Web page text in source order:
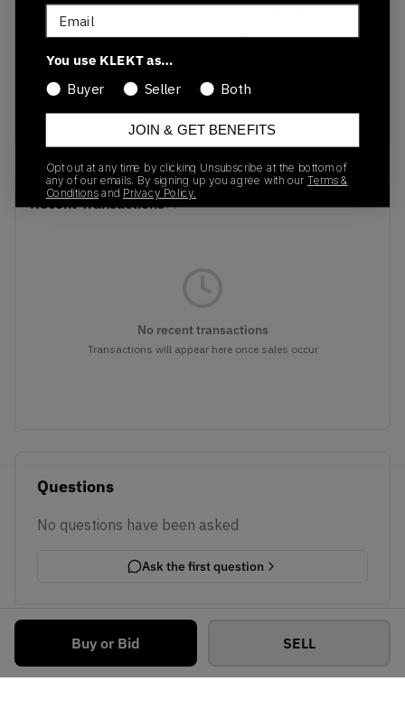
Buy or Bid SELL
SKU
FB9982-100
Release Date
Colorway
Pale Ivory/Coconut
Milk/Sail/Black
Recent Transactions(0)
No recent transactions
Transactions will appear here once sales occur
Questions
No questions have been asked
Ask the first question
Email
You use KLEKT as…
Buyer
Seller Both
JOIN & GET BENEFITS
Opt out at any time by clicking Unsubscribe at the bottom of
any of our emails. By signing up you agree with our Terms &
Conditions and Privacy Policy.